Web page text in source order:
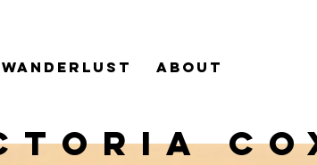
WANDERLUST ABOUT